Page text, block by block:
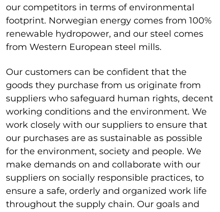
our competitors in terms of environmental
footprint. Norwegian energy comes from 100%
renewable hydropower, and our steel comes
from Western European steel mills.
Our customers can be confident that the
goods they purchase from us originate from
suppliers who safeguard human rights, decent
working conditions and the environment. We
work closely with our suppliers to ensure that
our purchases are as sustainable as possible
for the environment, society and people. We
make demands on and collaborate with our
suppliers on socially responsible practices, to
ensure a safe, orderly and organized work life
throughout the supply chain. Our goals and